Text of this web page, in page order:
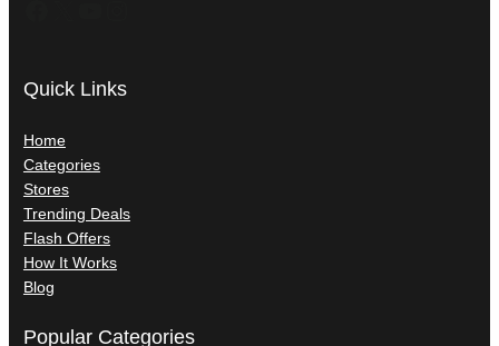
Quick Links
Home
Categories
Stores
Trending Deals
Flash Offers
How It Works
Blog
Popular Categories